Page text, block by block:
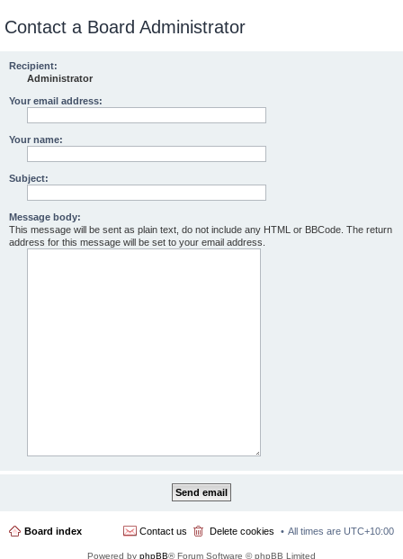
Contact a Board Administrator
Recipient:
Administrator
Your email address:
Your name:
Subject:
Message body:
This message will be sent as plain text, do not include any HTML or BBCode. The return
address for this message will be set to your email address.
Board index All times are UTC+10:00
Delete cookies
Contact us
Powered by phpBB® Forum Software © phpBB Limited